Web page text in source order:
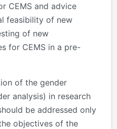
CEMS and advice
feasibility of new
of new
for CEMS in a pre-
of the gender
analysis) in research
be addressed only
objectives of the